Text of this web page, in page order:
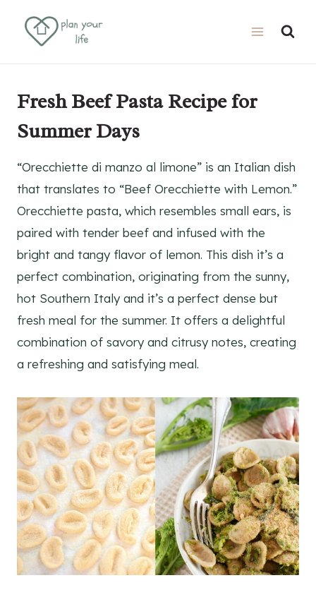
Fresh Beef Pasta Recipe for
Summer Days
“Orecchiette di manzo al limone” is an Italian dish
that translates to “Beef Orecchiette with Lemon.”
Orecchiette pasta, which resembles small ears, is
paired with tender beef and infused with the
bright and tangy flavor of lemon. This dish it’s a
perfect combination, originating from the sunny,
hot Southern Italy and it’s a perfect dense but
fresh meal for the summer. It offers a delightful
combination of savory and citrusy notes, creating
a refreshing and satisfying meal.